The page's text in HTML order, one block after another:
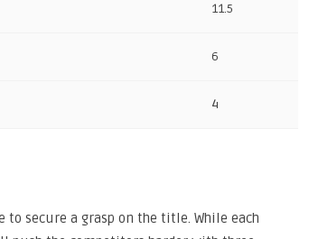
11.5
6
4
secure a grasp on the title. While each